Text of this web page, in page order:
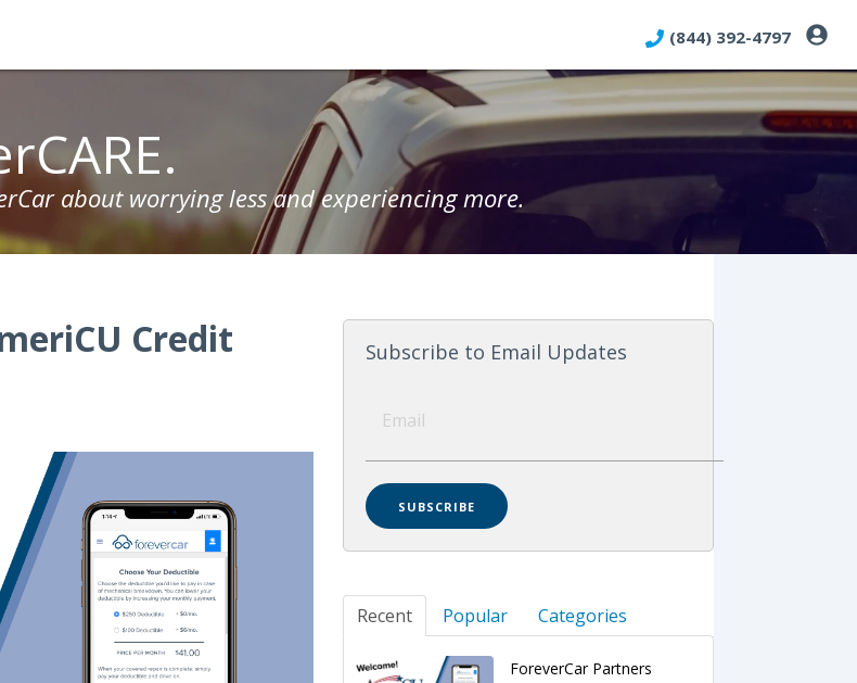
(844) 392-4797
about worrying less and experiencing more.
Credit
Subscribe to Email Updates
Recent Popular Categories
ForeverCar Partners